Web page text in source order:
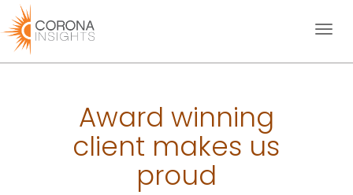
Toggle
Award winning
client makes us
proud